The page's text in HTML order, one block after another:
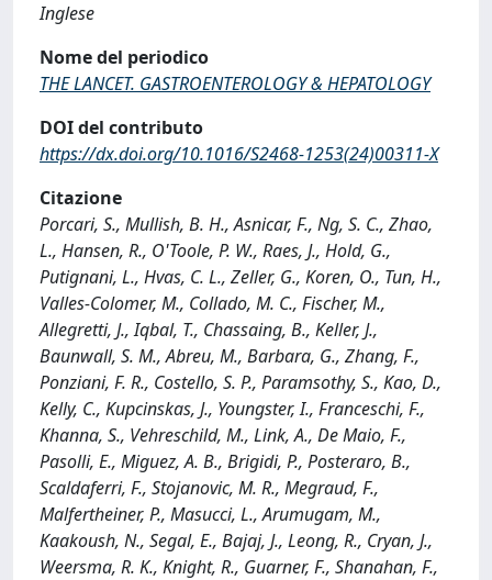
Inglese
Nome del periodico
THE LANCET. GASTROENTEROLOGY & HEPATOLOGY
DOI del contributo
https://dx.doi.org/10.1016/S2468-1253(24)00311-X
Citazione
Porcari, S., Mullish, B. H., Asnicar, F., Ng, S. C., Zhao,
L., Hansen, R., O'Toole, P. W., Raes, J., Hold, G.,
Putignani, L., Hvas, C. L., Zeller, G., Koren, O., Tun, H.,
Valles-Colomer, M., Collado, M. C., Fischer, M.,
Allegretti, J., Iqbal, T., Chassaing, B., Keller, J.,
Baunwall, S. M., Abreu, M., Barbara, G., Zhang, F.,
Ponziani, F. R., Costello, S. P., Paramsothy, S., Kao, D.,
Kelly, C., Kupcinskas, J., Youngster, I., Franceschi, F.,
Khanna, S., Vehreschild, M., Link, A., De Maio, F.,
Pasolli, E., Miguez, A. B., Brigidi, P., Posteraro, B.,
Scaldaferri, F., Stojanovic, M. R., Megraud, F.,
Malfertheiner, P., Masucci, L., Arumugam, M.,
Kaakoush, N., Segal, E., Bajaj, J., Leong, R., Cryan, J.,
Weersma, R. K., Knight, R., Guarner, F., Shanahan, F.,